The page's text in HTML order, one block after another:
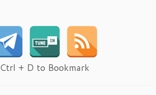
Ctrl + D to Bookmark